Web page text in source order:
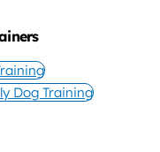
Dog Training